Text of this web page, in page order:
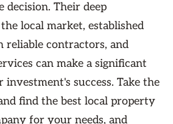
decision. Their deep
local market, established
reliable contractors, and
can make a significant
success. Take the
find the best local property
for your needs, and